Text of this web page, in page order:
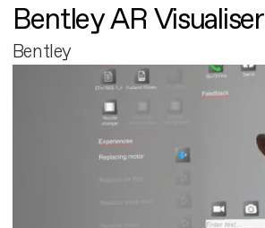
Bentley AR Visualiser
Bentley